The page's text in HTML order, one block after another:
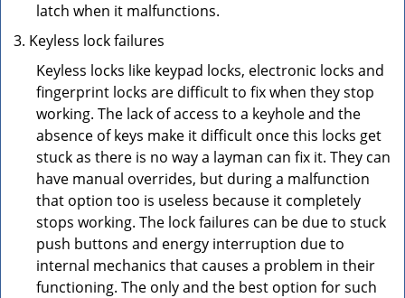
latch when it malfunctions.
Keyless lock failures
Keyless locks like keypad locks, electronic locks and
fingerprint locks are difficult to fix when they stop
working. The lack of access to a keyhole and the
absence of keys make it difficult once this locks get
stuck as there is no way a layman can fix it. They can
have manual overrides, but during a malfunction
that option too is useless because it completely
stops working. The lock failures can be due to stuck
push buttons and energy interruption due to
internal mechanics that causes a problem in their
functioning. The only and the best option for such